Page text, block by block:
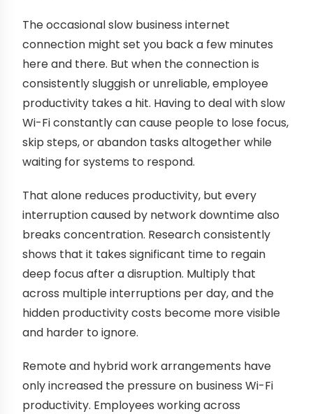
The occasional slow business internet
connection might set you back a few minutes
here and there. But when the connection is
consistently sluggish or unreliable, employee
productivity takes a hit. Having to deal with slow
Wi-Fi constantly can cause people to lose focus,
skip steps, or abandon tasks altogether while
waiting for systems to respond.
That alone reduces productivity, but every
interruption caused by network downtime also
breaks concentration. Research consistently
shows that it takes significant time to regain
deep focus after a disruption. Multiply that
across multiple interruptions per day, and the
hidden productivity costs become more visible
and harder to ignore.
Remote and hybrid work arrangements have
only increased the pressure on business Wi-Fi
productivity. Employees working across